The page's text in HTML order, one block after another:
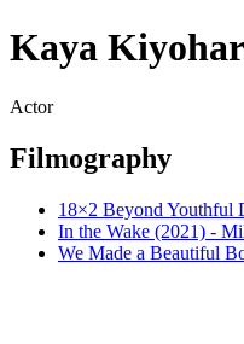
Kaya
Actor
Filmography
18×2 Beyond Youthful
In the Wake (2021) -
We Made a Beautiful